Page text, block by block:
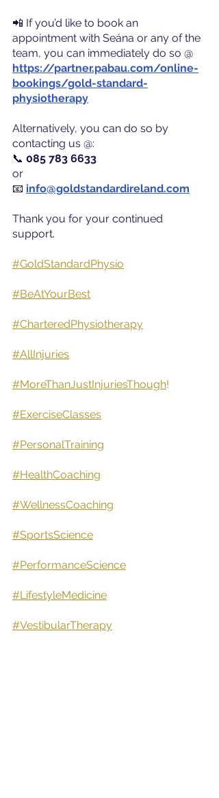
📲 If you’d like to book an
appointment with Seána or any of the
team, you can immediately do so @
https://partner.pabau.com/online-
bookings/gold-standard-
physiotherapy
Alternatively, you can do so by
contacting us @:
📞 085 783 6633
or
📧 info@goldstandardireland.com
Thank you for your continued
support.
#GoldStandardPhysio
#BeAtYourBest
#CharteredPhysiotherapy
#AllInjuries
#MoreThanJustInjuriesThough!
#ExerciseClasses
#PersonalTraining
#HealthCoaching
#WellnessCoaching
#SportsScience
#PerformanceScience
#LifestyleMedicine
#VestibularTherapy